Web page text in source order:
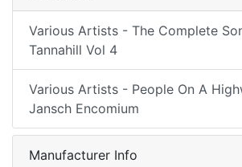
Various Artists - The Complete
Tannahill Vol 4
Various Artists - People On A
Jansch Encomium
Manufacturer Info